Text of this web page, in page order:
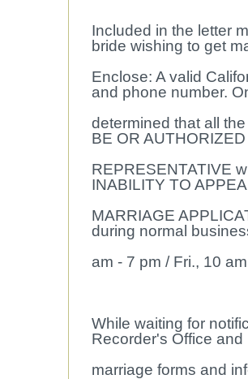
Included in the letter
bride wishing to get
Enclose: A valid
and phone number.
determined that all
BE OR AUTHORIZED
REPRESENTATIVE
INABILITY TO
MARRIAGE
during normal
am - 7 pm / Fri., 10
While waiting for
Recorder's Office
marriage forms and